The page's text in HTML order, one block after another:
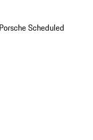
Porsche Scheduled